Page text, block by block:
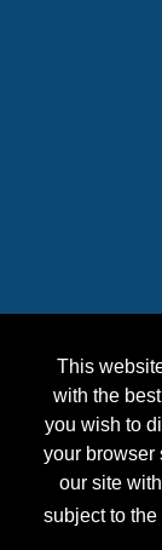
This
with the
you wish to
your browser
our site
subject to